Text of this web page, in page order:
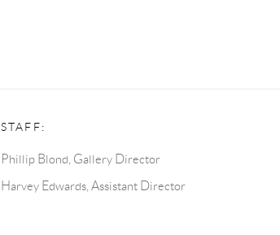
STAFF:
Phillip Blond, Gallery Director
Harvey Edwards, Assistant Director